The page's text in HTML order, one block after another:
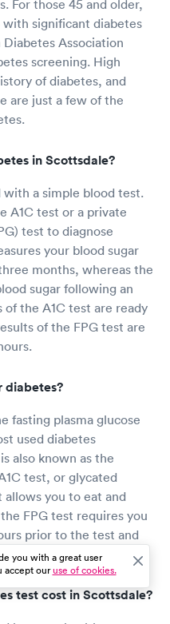
For those 45 and older,
with significant diabetes
Association
screening. High
of diabetes, and
are just a few of the
in Scottsdale?
a simple blood test.
A1C test or a private
test to diagnose
your blood sugar
months, whereas the
sugar following an
the A1C test are ready
of the FPG test are
diabetes?
fasting plasma glucose
used diabetes
also known as the
test, or glycated
you to eat and
FPG test requires you
prior to the test and
it is completed.
test cost in Scottsdale?
you with a great user
accept ouruse of cookies.